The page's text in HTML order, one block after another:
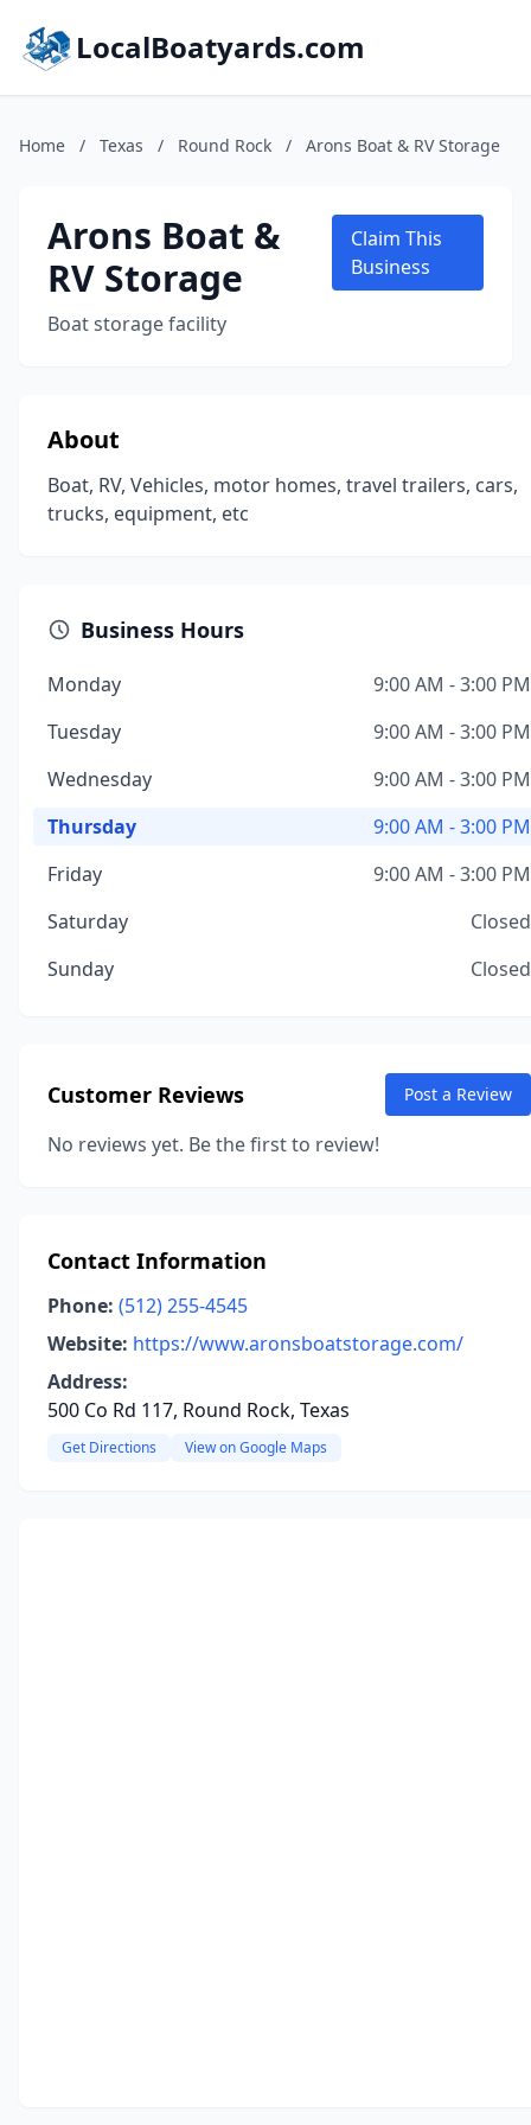
LocalBoatyards.com
Home / Texas / Round Rock / Arons Boat & RV Storage
Arons Boat &
RV Storage
Boat storage facility
Claim This
Business
About
Boat, RV, Vehicles, motor homes, travel trailers, cars,
trucks, equipment, etc
Business Hours
Monday
9:00 AM - 3:00 PM
Tuesday
9:00 AM - 3:00 PM
Wednesday
9:00 AM - 3:00 PM
Thursday
9:00 AM - 3:00 PM
Friday
9:00 AM - 3:00 PM
Saturday
Closed
Sunday
Closed
Customer Reviews Post a Review
No reviews yet. Be the first to review!
Contact Information
Phone: (512) 255-4545
Website: https://www.aronsboatstorage.com/
Address:
500 Co Rd 117, Round Rock, Texas
Get Directions View on Google Maps